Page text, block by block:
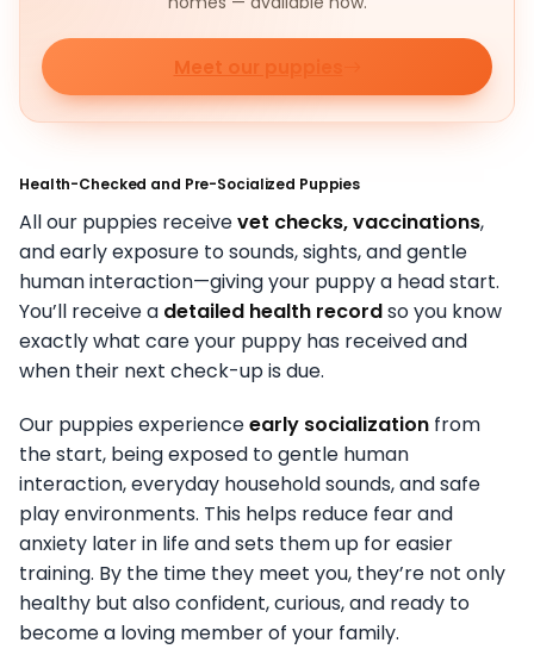
Meet our puppies
Health-Checked and Pre-Socialized Puppies
All our puppies receivevet checks, vaccinations,
and early exposure to sounds, sights, and gentle
human interaction—giving your puppy a head start.
You’ll receive a detailed health recordso you know
exactly what care your puppy has received and
when their next check-up is due.
Our puppies experienceearly socialization from
the start, being exposed to gentle human
interaction, everyday household sounds, and safe
play environments. This helps reduce fear and
anxiety later in life and sets them up for easier
training. By the time they meet you, they’re not only
healthy but also confident, curious, and ready to
become a loving member of your family.